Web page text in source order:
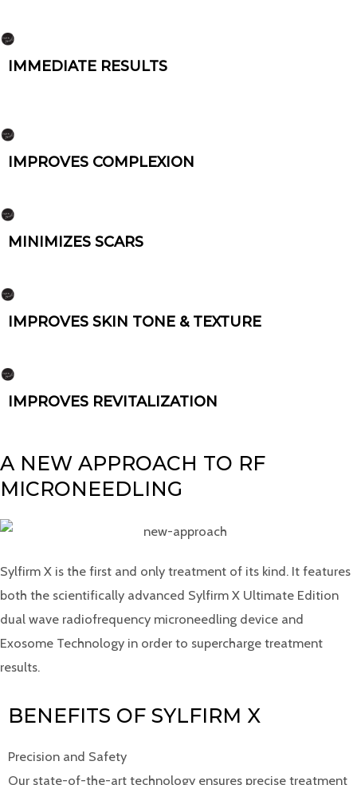
IMMEDIATE RESULTS
IMPROVES COMPLEXION
MINIMIZES SCARS
IMPROVES SKIN TONE & TEXTURE
IMPROVES REVITALIZATION
A NEW APPROACH TO RF
MICRONEEDLING
Sylfirm X is the first and only treatment of its kind. It features
both the scientifically advanced Sylfirm X Ultimate Edition
dual wave radiofrequency microneedling device and
Exosome Technology in order to supercharge treatment
results.
BENEFITS OF SYLFIRM X
Precision and Safety
Our state-of-the-art technology ensures precise treatment